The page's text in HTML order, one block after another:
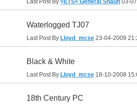
Waterlogged TJ07
Last Post By Lloyd_mcse 23-04-2009
Black & White
Last Post By Lloyd_mcse 18-10-2008
18th Century PC